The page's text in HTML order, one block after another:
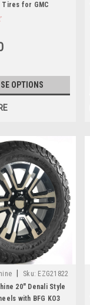
Tires for GMC
- New Set of 4
OPTIONS
Sku: EZG21822
20" Denali Style
with BFG KO3